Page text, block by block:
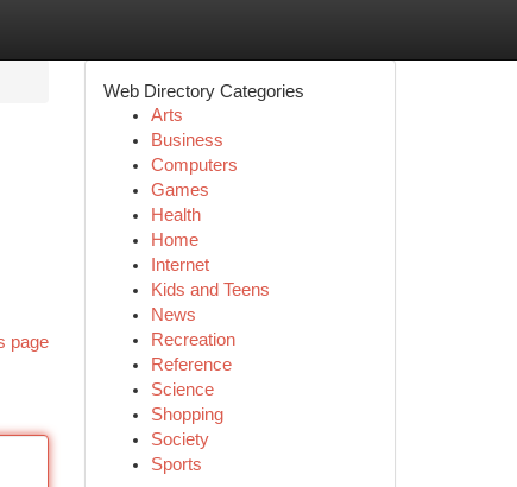
page
Web Directory Categories
Arts
Business
Computers
Games
Health
Home
Internet
Kids and Teens
News
Recreation
Reference
Science
Shopping
Society
Sports